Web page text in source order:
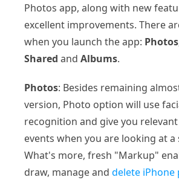
Photos app, along with new
excellent improvements. There
when you launch the app: Photos
Shared and Albums.
Photos: Besides remaining
version, Photo option will use
recognition and give you
events when you are looking at
What's more, fresh "Markup"
draw, manage and delete iPhone